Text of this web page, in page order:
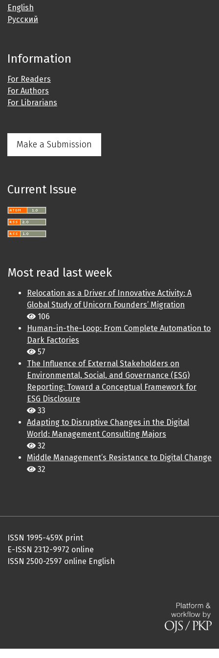
English
Русский
Information
For Readers
For Authors
For Librarians
Make a Submission
Current Issue
Most read last week
Relocation as a Driver of Innovative Activity: A
Global Study of Unicorn Founders’ Migration
106
Human-in-the-Loop: From Complete Automation to
Dark Factories
57
The Influence of External Stakeholders on
Environmental, Social, and Governance (ESG)
Reporting: Toward a Conceptual Framework for
ESG Disclosure
33
Adapting to Disruptive Changes in the Digital
World: Management Consulting Majors
32
Middle Management’s Resistance to Digital Change
32
ISSN 1995-459X print
E-ISSN 2312-9972 online
ISSN 2500-2597 online English